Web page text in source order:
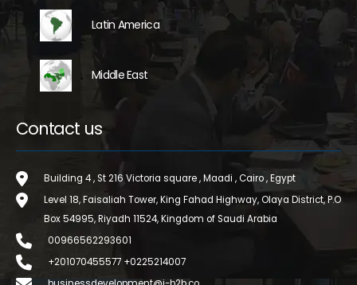
Latin America
Middle East
Contact us
Building 4 , St 216 Victoria square , Maadi , Cairo , Egypt
Level 18, Faisaliah Tower, King Fahad Highway, Olaya District, P.O
Box 54995, Riyadh 11524, Kingdom of Saudi Arabia
00966562293601
+201070455577 +0225214007